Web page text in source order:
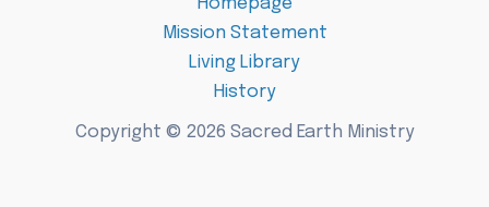
Homepage
Mission Statement
Living Library
History
Copyright © 2026 Sacred Earth Ministry